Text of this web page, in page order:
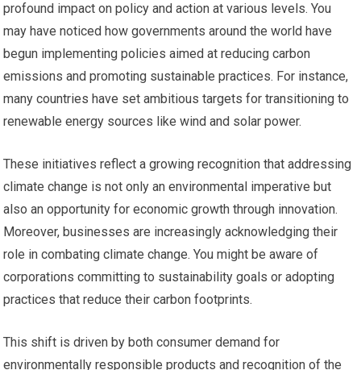
profound impact on policy and action at various levels. You
may have noticed how governments around the world have
begun implementing policies aimed at reducing carbon
emissions and promoting sustainable practices. For instance,
many countries have set ambitious targets for transitioning to
renewable energy sources like wind and solar power.
These initiatives reflect a growing recognition that addressing
climate change is not only an environmental imperative but
also an opportunity for economic growth through innovation.
Moreover, businesses are increasingly acknowledging their
role in combating climate change. You might be aware of
corporations committing to sustainability goals or adopting
practices that reduce their carbon footprints.
This shift is driven by both consumer demand for
environmentally responsible products and recognition of the